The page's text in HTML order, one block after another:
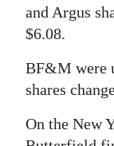
2025
Business
Sport
and Argus
$6.08.
BF&M were
shares
On the New